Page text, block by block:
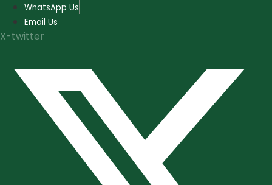
Skip
content
WhatsApp Us
Email Us
X-twitter